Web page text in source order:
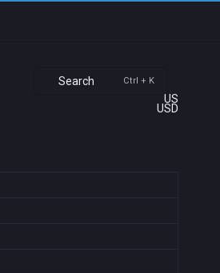
Search Ctrl + K
US
USD